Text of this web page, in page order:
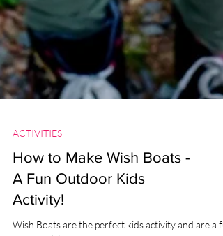
How to Make Wish Boats -